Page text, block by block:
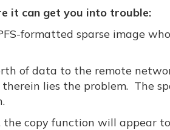
it can get you into trouble:
formatted sparse image
of data to the remote
therein lies the problem. The
copy function will appear